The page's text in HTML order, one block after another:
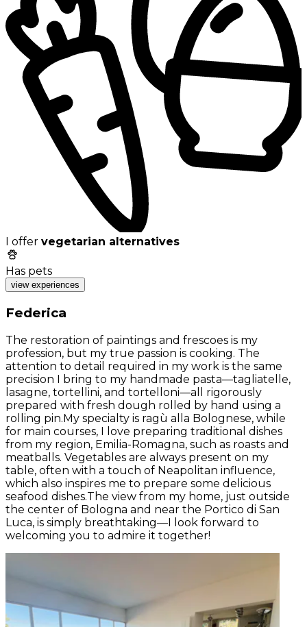
I offer vegetarian alternatives
Has pets
view experiences
Federica
The restoration of paintings and frescoes is my
profession, but my true passion is cooking. The
attention to detail required in my work is the same
precision I bring to my handmade pasta—tagliatelle,
lasagne, tortellini, and tortelloni—all rigorously
prepared with fresh dough rolled by hand using a
rolling pin.My specialty is ragù alla Bolognese, while
for main courses, I love preparing traditional dishes
from my region, Emilia-Romagna, such as roasts and
meatballs. Vegetables are always present on my
table, often with a touch of Neapolitan influence,
which also inspires me to prepare some delicious
seafood dishes.The view from my home, just outside
the center of Bologna and near the Portico di San
Luca, is simply breathtaking—I look forward to
welcoming you to admire it together!